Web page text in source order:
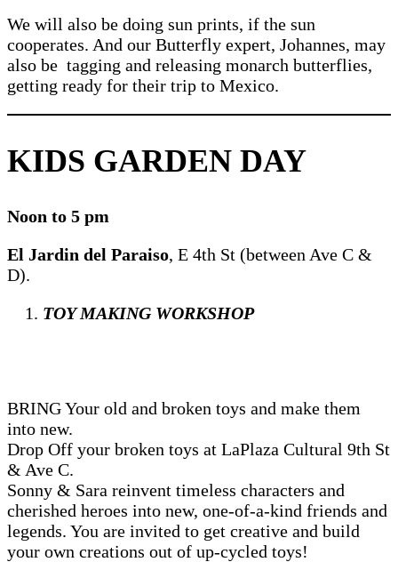
We will also be doing sun prints, if the sun
cooperates. And our Butterfly expert, Johannes, may
also be tagging and releasing monarch butterflies,
getting ready for their trip to Mexico.
KIDS GARDEN DAY
Noon to 5 pm
El Jardin del Paraiso, E 4th St (between Ave C &
D).
TOY MAKING WORKSHOP
BRING Your old and broken toys and make them
into new.
Drop Off your broken toys at LaPlaza Cultural 9th St
& Ave C.
Sonny & Sara reinvent timeless characters and
cherished heroes into new, one-of-a-kind friends and
legends. You are invited to get creative and build
your own creations out of up-cycled toys!